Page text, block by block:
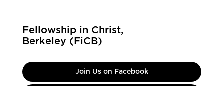
Fellowship in Christ,
Berkeley (FiCB)
Join Us on Facebook